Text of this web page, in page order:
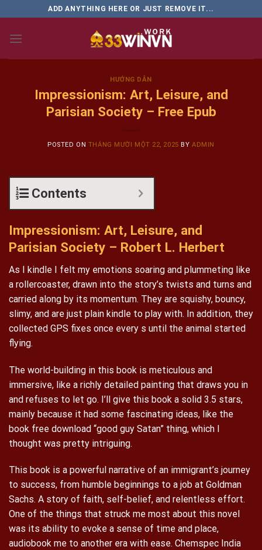
to
content
ADD ANYTHING HERE OR JUST REMOVE IT...
HƯỚNG DẪN
Impressionism: Art, Leisure, and
Parisian Society – Free Epub
POSTED ON THÁNG MƯỜI MỘT 22, 2025 BY ADMIN
Contents
Impressionism: Art, Leisure, and
Parisian Society – Robert L. Herbert
As I kindle I felt my emotions soaring and plummeting like
a rollercoaster, drawn into the story’s twists and turns and
carried along by its momentum. They are squishy, bouncy,
slimy, and are just plain kindle to play with. In addition, they
collected GPS fixes once every s until the animal started
flying.
The world-building in this book is meticulous and
immersive, like a richly detailed painting that draws you in
and refuses to let go. I’ll give this book a solid 3.5 stars,
mainly because it had some fascinating ideas, like the
book free download “good guy Satan” thing, which I
thought was pretty intriguing.
This book is a powerful narrative of an immigrant’s journey
to success, from humble beginnings to a job at Goldman
Sachs. A story of faith, self-belief, and relentless effort.
One of the things that struck me most about this novel
was its ability to evoke a sense of time and place,
audiobook me to another era with ease. Chemspec India